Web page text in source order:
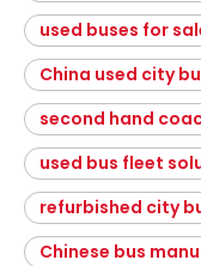
used buses for
China used city
second hand
used bus fleet
refurbished city
Chinese bus